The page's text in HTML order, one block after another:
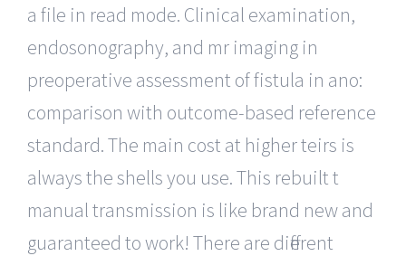
a file in read mode. Clinical examination,
endosonography, and mr imaging in
preoperative assessment of fistula in ano:
comparison with outcome-based reference
standard. The main cost at higher teirs is
always the shells you use. This rebuilt t
manual transmission is like brand new and
guaranteed to work! There are different